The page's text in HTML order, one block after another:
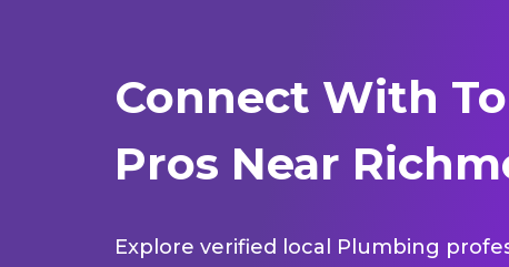
Connect With
Pros Near
Explore verified local Plumbing